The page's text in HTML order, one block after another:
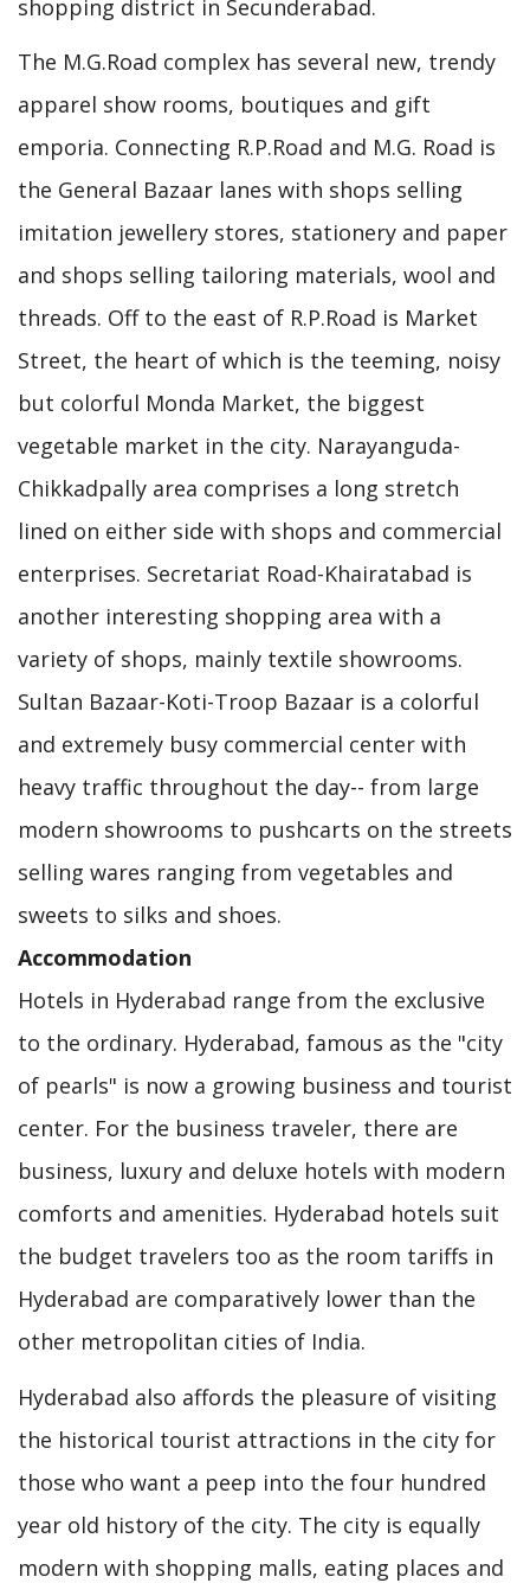
shopping district in Secunderabad.
The M.G.Road complex has several new, trendy
apparel show rooms, boutiques and gift
emporia. Connecting R.P.Road and M.G. Road is
the General Bazaar lanes with shops selling
imitation jewellery stores, stationery and paper
and shops selling tailoring materials, wool and
threads. Off to the east of R.P.Road is Market
Street, the heart of which is the teeming, noisy
but colorful Monda Market, the biggest
vegetable market in the city. Narayanguda-
Chikkadpally area comprises a long stretch
lined on either side with shops and commercial
enterprises. Secretariat Road-Khairatabad is
another interesting shopping area with a
variety of shops, mainly textile showrooms.
Sultan Bazaar-Koti-Troop Bazaar is a colorful
and extremely busy commercial center with
heavy traffic throughout the day-- from large
modern showrooms to pushcarts on the streets
selling wares ranging from vegetables and
sweets to silks and shoes.
Accommodation
Hotels in Hyderabad range from the exclusive
to the ordinary. Hyderabad, famous as the "city
of pearls" is now a growing business and tourist
center. For the business traveler, there are
business, luxury and deluxe hotels with modern
comforts and amenities. Hyderabad hotels suit
the budget travelers too as the room tariffs in
Hyderabad are comparatively lower than the
other metropolitan cities of India.
Hyderabad also affords the pleasure of visiting
the historical tourist attractions in the city for
those who want a peep into the four hundred
year old history of the city. The city is equally
modern with shopping malls, eating places and